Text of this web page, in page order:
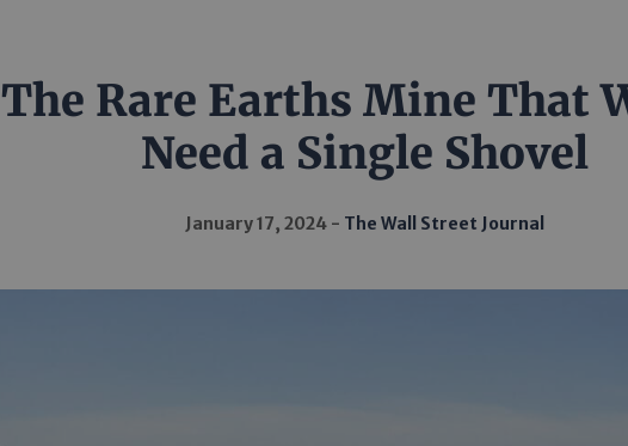
The Rare Earths Mine That
Need a Single Shovel
January 17, 2024 The Wall Street Journal